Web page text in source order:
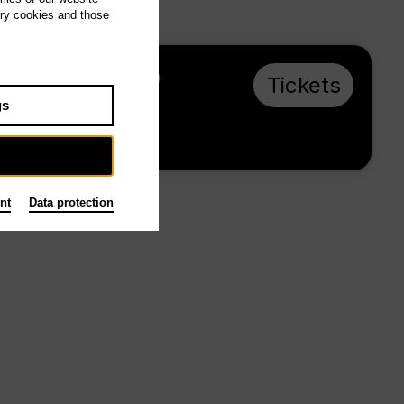
3.12.26, 19:30
€ 23
stage
Tickets
cookies and those
Data protection